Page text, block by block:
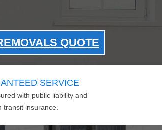
QUOTE
SERVICE
with public liability and
transit insurance.